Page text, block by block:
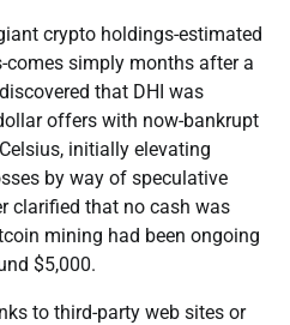
crypto holdings-estimated
simply months after a
that DHI was
offers with now-bankrupt
initially elevating
by way of speculative
clarified that no cash was
mining had been ongoing
$5,000.
to third-party web sites or